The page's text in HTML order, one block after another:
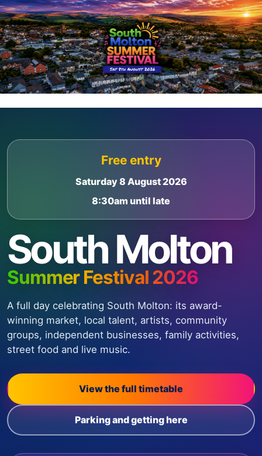
Skip
to
content
Skip
to
footer
Free entry
Saturday 8 August 2026
8:30am until late
South Molton
Summer Festival 2026
A full day celebrating South Molton: its award-
winning market, local talent, artists, community
groups, independent businesses, family activities,
street food and live music.
View the full timetable
Parking and getting here